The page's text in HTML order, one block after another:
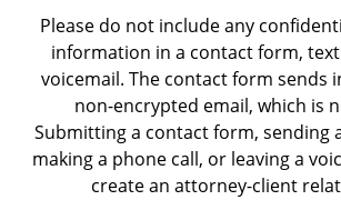
Please do not include any
information in a contact form,
voicemail. The contact form sends
non-encrypted email, which is
Submitting a contact form, sending
making a phone call, or leaving a
create an attorney-client